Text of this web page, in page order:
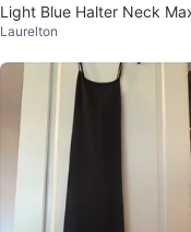
Light Blue Halter Neck
s
Laurelton